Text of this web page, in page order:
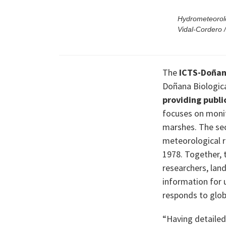
Vidal-Cordero
The ICTS-
Doñana
providing
focuses on
marshes. The
meteorological
1978.
researchers,
information for
responds to
“Having